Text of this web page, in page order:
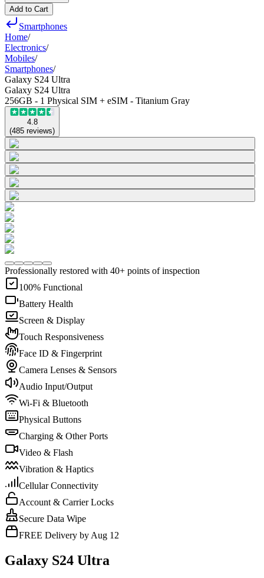
Add to Cart
Smartphones
Home/
Electronics/
Mobiles/
Smartphones/
Galaxy S24 Ultra
Galaxy S24 Ultra
256GB - 1 Physical SIM + eSIM - Titanium Gray
4.8
(485 reviews)
Professionally restored with 40+ points of inspection
100% Functional
Battery Health
Screen & Display
Touch Responsiveness
Face ID & Fingerprint
Camera Lenses & Sensors
Audio Input/Output
Wi-Fi & Bluetooth
Physical Buttons
Charging & Other Ports
Video & Flash
Vibration & Haptics
Cellular Connectivity
Account & Carrier Locks
Secure Data Wipe
FREE Delivery by Aug 12
Galaxy S24 Ultra